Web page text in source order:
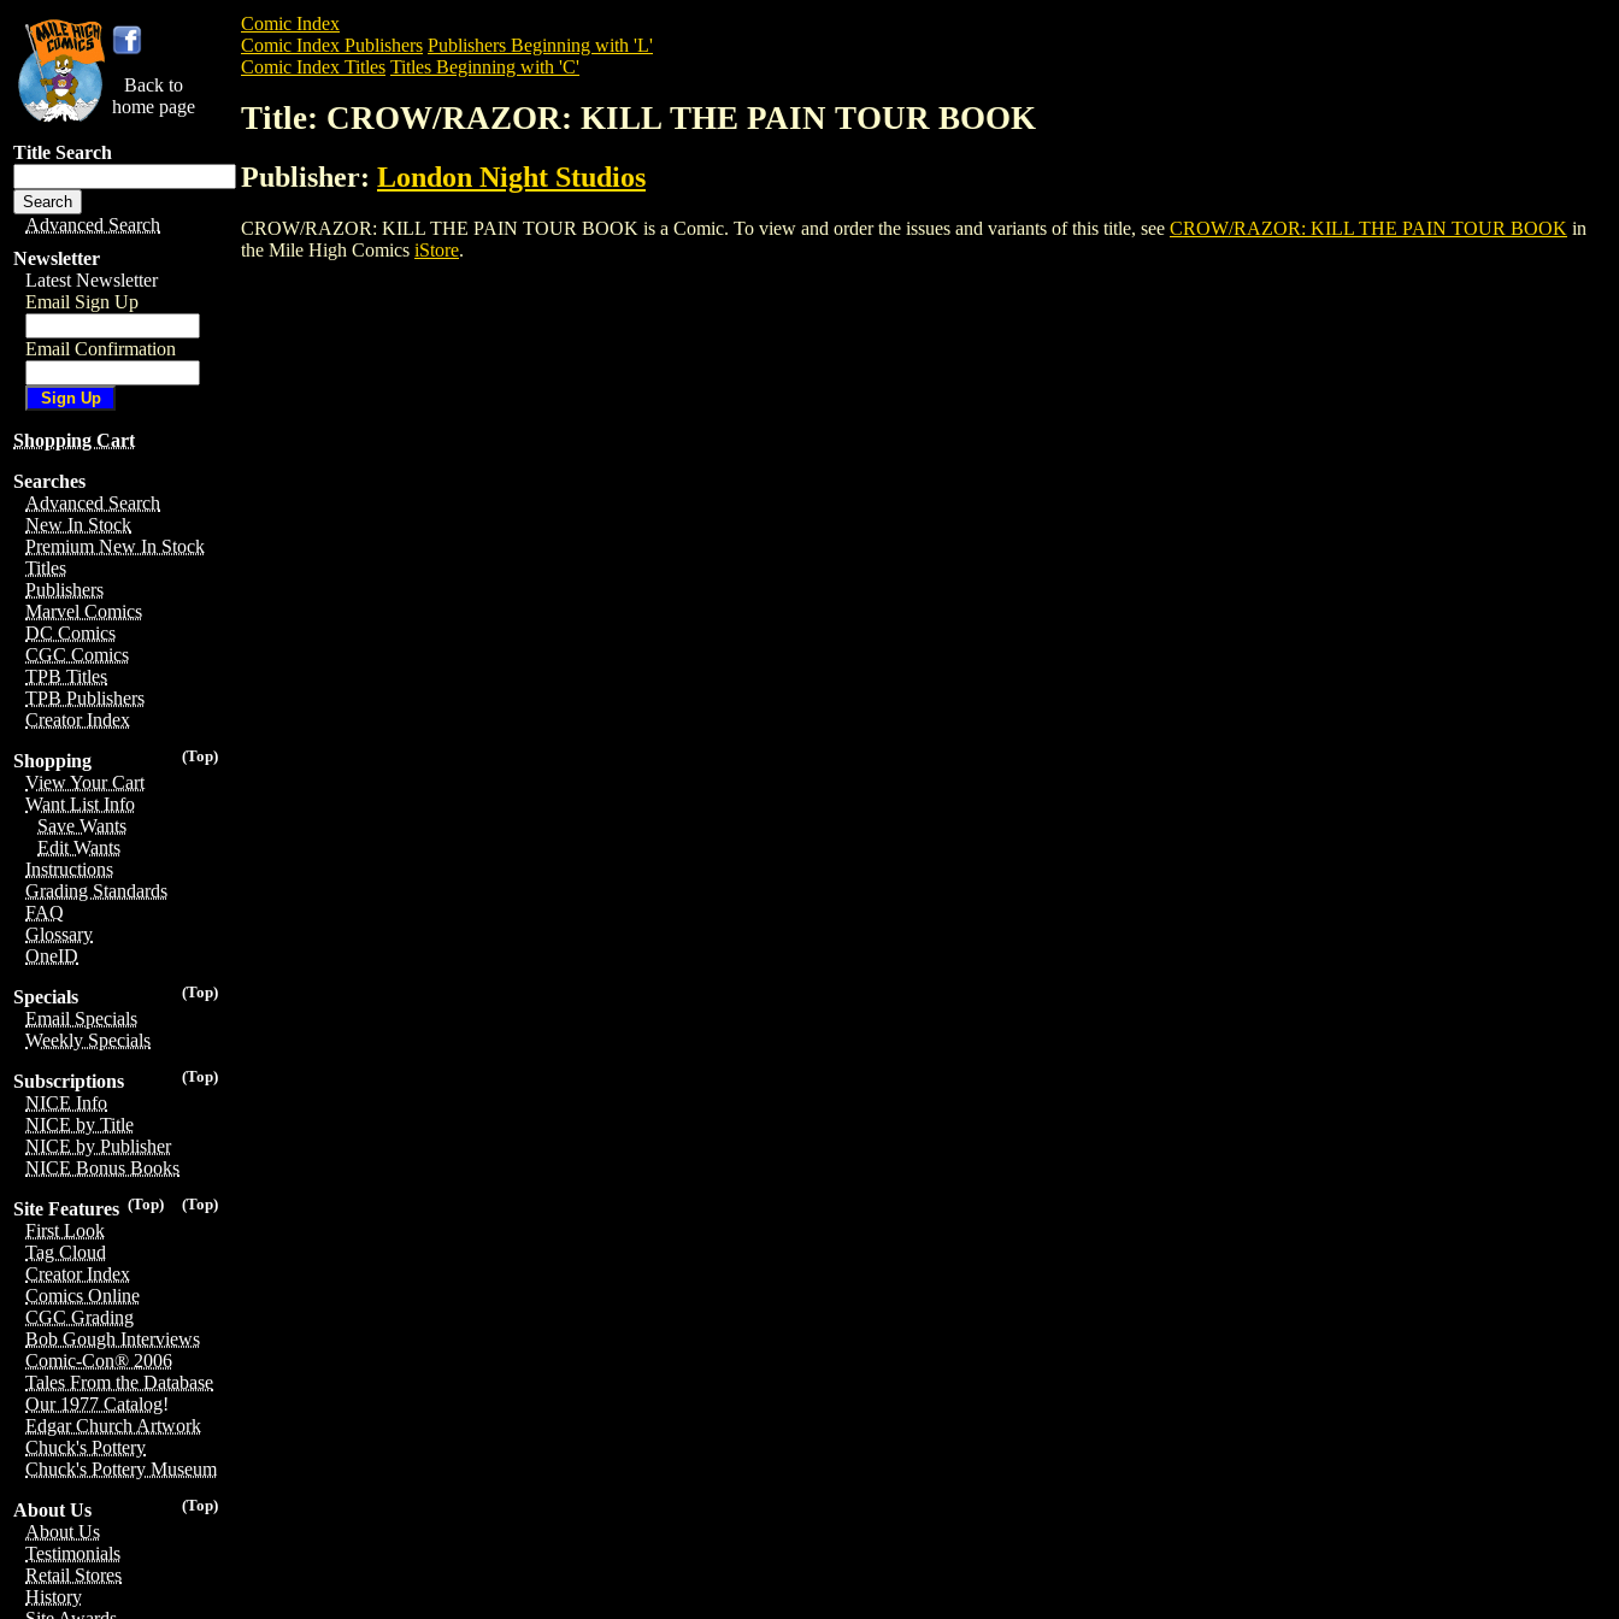
Back to
home page
Title Search
Advanced Search
Newsletter
Latest Newsletter
Email Sign Up
Email Confirmation
Shopping Cart
Searches
Advanced Search
New In Stock
Premium New In Stock
Titles
Publishers
Marvel Comics
DC Comics
CGC Comics
TPB Titles
TPB Publishers
Creator Index
(Top)
Shopping
View Your Cart
Want List Info
Save Wants
Edit Wants
Instructions
Grading Standards
FAQ
Glossary
OneID
(Top)
Specials
Email Specials
Weekly Specials
(Top)
Subscriptions
NICE Info
NICE by Title
NICE by Publisher
NICE Bonus Books
(Top)
(Top)
Site Features
First Look
Tag Cloud
Creator Index
Comics Online
CGC Grading
Bob Gough Interviews
Comic-Con® 2006
Tales From the Database
Our 1977 Catalog!
Edgar Church Artwork
Chuck's Pottery
Chuck's Pottery Museum
(Top)
About Us
About Us
Testimonials
Retail Stores
History
Comic Index
Comic Index Publishers Publishers Beginning with 'L'
Comic Index Titles Titles Beginning with 'C'
Title: CROW/RAZOR: KILL THE PAIN TOUR BOOK
Publisher: London Night Studios
CROW/RAZOR: KILL THE PAIN TOUR BOOK is a Comic. To view and order the issues and variants of this title, see CROW/RAZOR: KILL THE PAIN TOUR BOOK in
the Mile High Comics iStore.